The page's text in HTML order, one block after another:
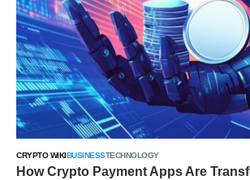
CRYPTO WIKIBUSINESSTECHNOLOGY
How Crypto Payment Apps Are